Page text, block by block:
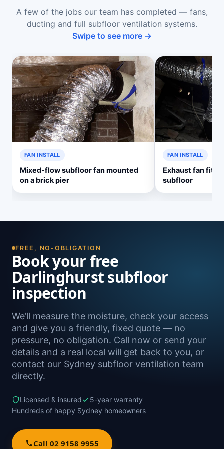
A few of the jobs our team has completed — fans,
ducting and full subfloor ventilation systems.
Swipe to see more →
FAN INSTALL
Mixed-flow subfloor fan mounted
on a brick pier
FAN INSTALL
Exhaust fan
subfloor
FREE, NO-OBLIGATION
Book your free
Darlinghurst subfloor
inspection
We’ll measure the moisture, check your access
and give you a friendly, fixed quote — no
pressure, no obligation. Call now or send your
details and a real local will get back to you, or
contact our Sydney subfloor ventilation team
directly.
Licensed & insured
5-year warranty
Hundreds of happy Sydney homeowners
Call 02 9158 9955